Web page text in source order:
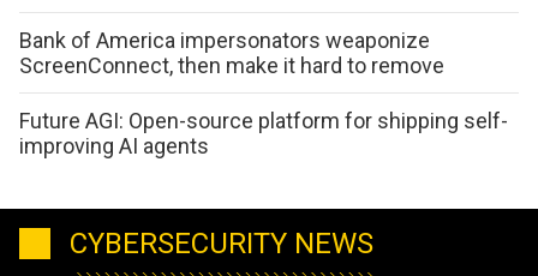
Bank of America impersonators weaponize
ScreenConnect, then make it hard to remove
Future AGI: Open-source platform for shipping self-
improving AI agents
CYBERSECURITY NEWS